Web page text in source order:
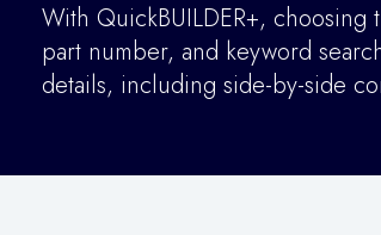
With QuickBUILDER+,
part number, and keyword
details, including side-by-side